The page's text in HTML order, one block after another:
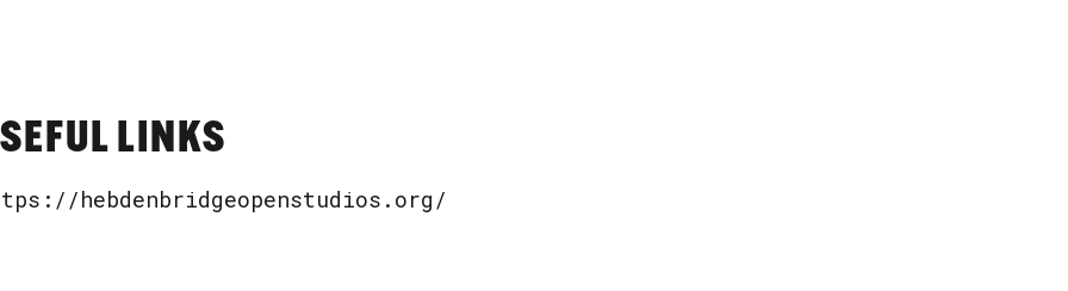
LINKS
hebdenbridgeopenstudios.org/